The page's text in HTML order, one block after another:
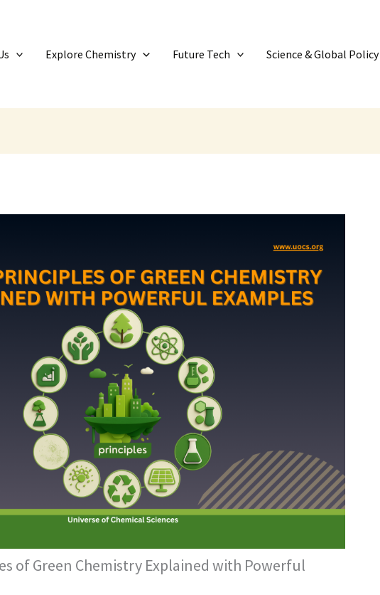
Explore Chemistry Future Tech Science & Global Policy
of Green Chemistry Explained with Powerful